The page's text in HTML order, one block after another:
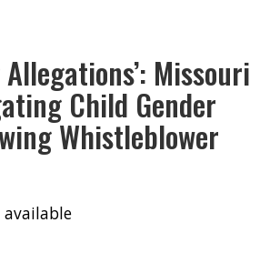
Missouri
Child Gender
Whistleblower